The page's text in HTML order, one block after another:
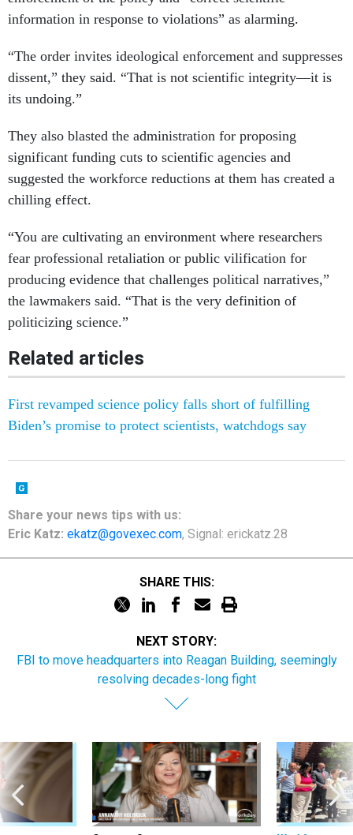
information in response to violations” as alarming.
“The order invites ideological enforcement and suppresses
dissent,” they said. “That is not scientific integrity—it is
its undoing.”
They also blasted the administration for proposing
significant funding cuts to scientific agencies and
suggested the workforce reductions at them has created a
chilling effect.
“You are cultivating an environment where researchers
fear professional retaliation or public vilification for
producing evidence that challenges political narratives,”
the lawmakers said. “That is the very definition of
politicizing science.”
Related articles
First revamped science policy falls short of fulfilling
Biden’s promise to protect scientists, watchdogs say
Share your news tips with us:
Eric Katz: ekatz@govexec.com, Signal: erickatz.28
SHARE THIS:
NEXT STORY:
FBI to move headquarters into Reagan Building, seemingly
resolving decades-long fight